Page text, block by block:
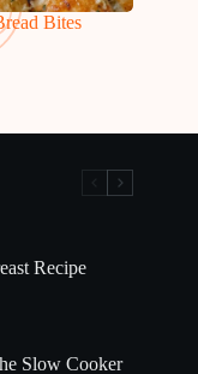
Bites
Recipe
Slow Cooker